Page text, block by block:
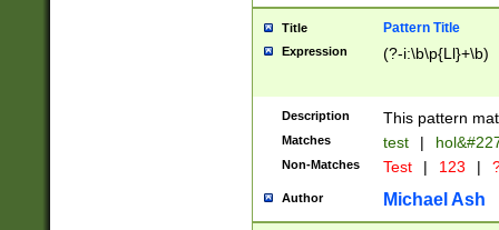
format
than ten
to December
9]|1[0-
from 1582
(?:1752)) #or
missing days
one or the
beginning a the
Title Pattern Title
Expression (?-i:\b\p{Ll}+\b)
Description This pattern
Matches test |
Non-Matches Test | 123 |
Author Michael Ash